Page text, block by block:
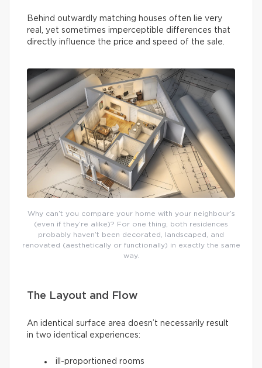
Behind outwardly matching houses often lie very
real, yet sometimes imperceptible differences that
directly influence the price and speed of the sale.
Why can’t you compare your home with your neighbour’s
(even if they’re alike)? For one thing, both residences
probably haven’t been decorated, landscaped, and
renovated (aesthetically or functionally) in exactly the same
way.
The Layout and Flow
An identical surface area doesn’t necessarily result
in two identical experiences:
ill-proportioned rooms